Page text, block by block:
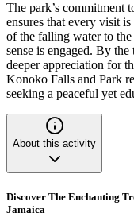
The park’s commitment
ensures that every visit
of the falling water to
sense is engaged. By
deeper appreciation for
Konoko Falls and Park
seeking a peaceful yet
About this activity
Discover The Enchanting
Jamaica